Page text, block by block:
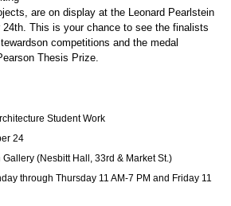
are on display at the Leonard Pearlstein
24th. This is your chance to see the finalists
competitions and the medal
Thesis Prize.
Student Work
24
(Nesbitt Hall, 33rd & Market St.)
through Thursday 11 AM-7 PM and Friday 11